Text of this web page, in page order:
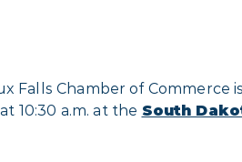
Falls Chamber of Commerce
10:30 a.m. at the South